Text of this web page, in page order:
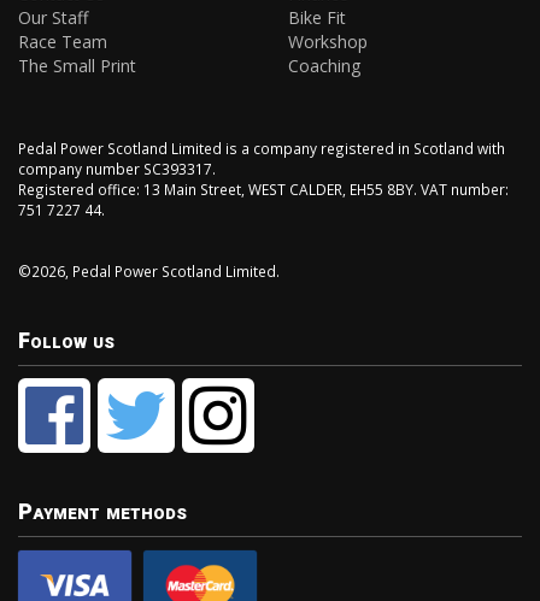
Our Staff
Race Team
The Small Print
Bike Fit
Workshop
Coaching
Pedal Power Scotland Limited is a company registered in Scotland with
company number SC393317.
Registered office: 13 Main Street, WEST CALDER, EH55 8BY. VAT number:
751 7227 44.
©2026, Pedal Power Scotland Limited.
Follow us
Payment methods